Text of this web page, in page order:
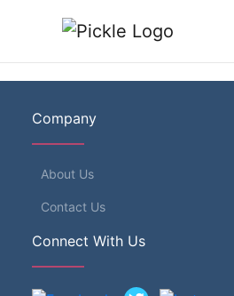
Company
About Us
Contact Us
Connect With Us